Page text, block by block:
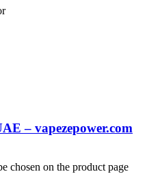
– vapezepower.com
chosen on the product page